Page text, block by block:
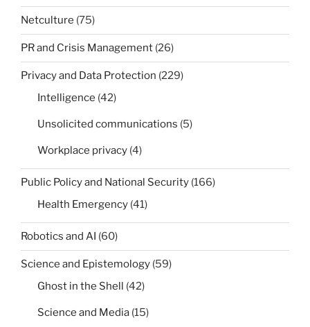
Netculture (75)
PR and Crisis Management (26)
Privacy and Data Protection (229)
Intelligence (42)
Unsolicited communications (5)
Workplace privacy (4)
Public Policy and National Security (166)
Health Emergency (41)
Robotics and AI (60)
Science and Epistemology (59)
Ghost in the Shell (42)
Science and Media (15)